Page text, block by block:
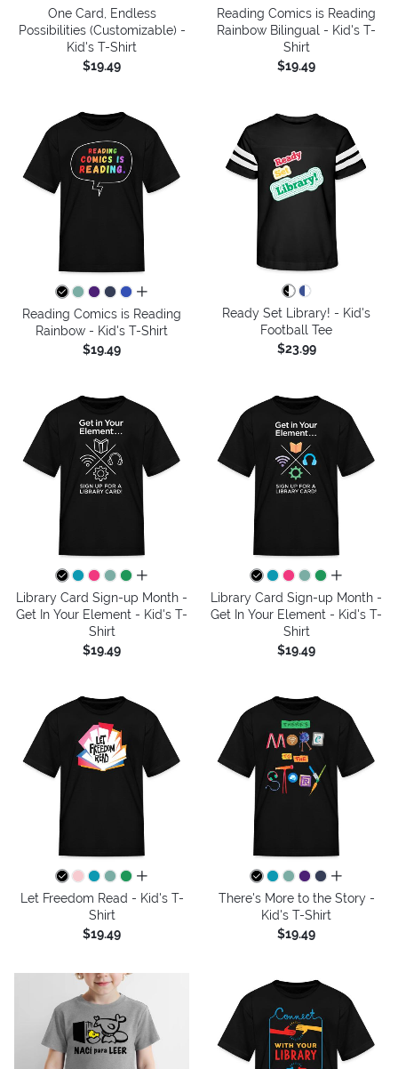
One Card, Endless
Possibilities (Customizable) -
Kid's T-Shirt
$19.49
Reading Comics is Reading
Rainbow Bilingual - Kid's T-
Shirt
$19.49
all colors
Reading Comics is Reading
Rainbow - Kid's T-Shirt
$19.49
Ready Set Library! - Kid's
Football Tee
$23.99
all colors
Library Card Sign-up Month -
Get In Your Element - Kid's T-
Shirt
$19.49
all colors
Library Card Sign-up Month -
Get In Your Element - Kid's T-
Shirt
$19.49
all colors
Let Freedom Read - Kid's T-
Shirt
$19.49
all colors
There's More to the Story -
Kid's T-Shirt
$19.49